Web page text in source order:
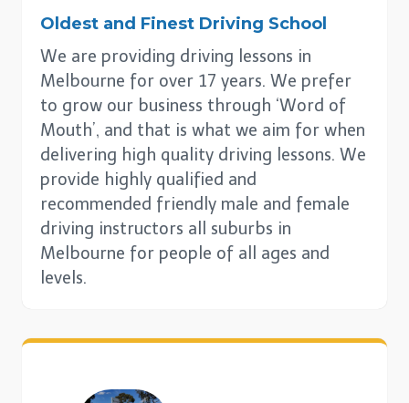
Oldest and Finest Driving School
We are providing driving lessons in
Melbourne for over 17 years. We prefer
to grow our business through ‘Word of
Mouth’, and that is what we aim for when
delivering high quality driving lessons. We
provide highly qualified and
recommended friendly male and female
driving instructors all suburbs in
Melbourne for people of all ages and
levels.